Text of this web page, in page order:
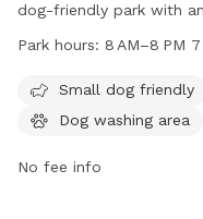
dog-friendly park with
drinking water, washing
The park is open from 8
more information, visit
Park hours: 8 AM–8 PM
Small dog friendly
Dog washing area
No fee info